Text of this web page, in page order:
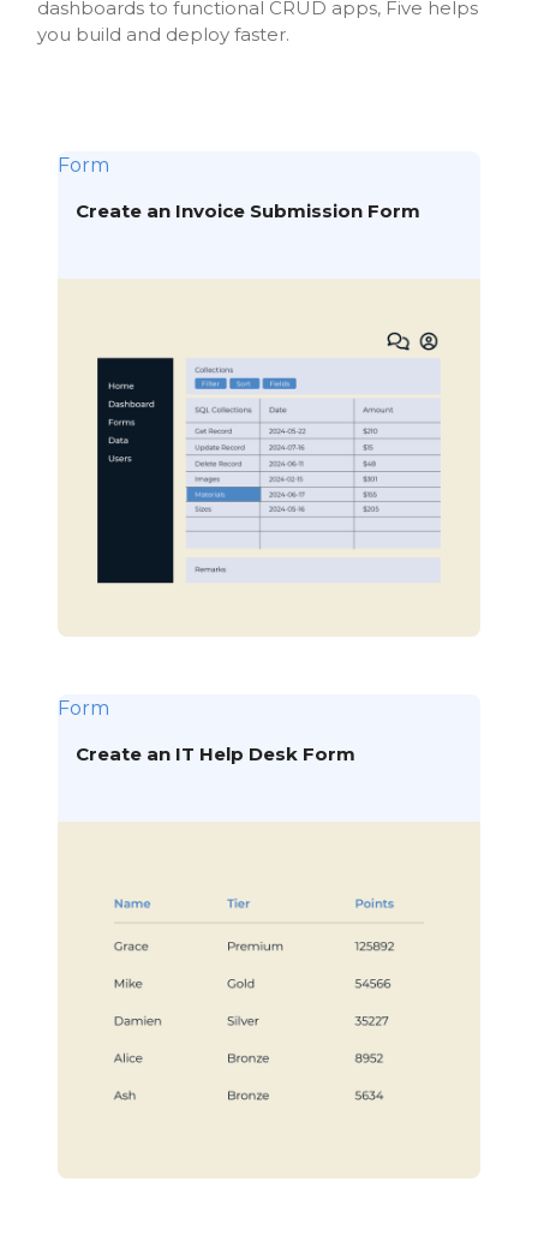
dashboards to functional CRUD apps, Five helps
you build and deploy faster.
Form
Create an Invoice Submission Form
Form
Create an IT Help Desk Form